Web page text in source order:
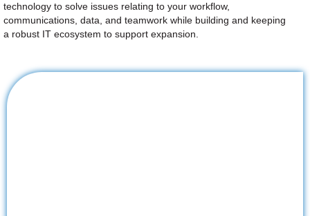
technology to solve issues relating to your workflow,
communications, data, and teamwork while building and keeping
a robust IT ecosystem to support expansion.